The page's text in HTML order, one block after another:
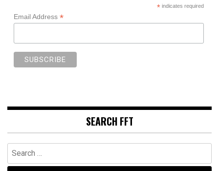
*indicates required
Email Address *
SEARCH FFT
Search
for: